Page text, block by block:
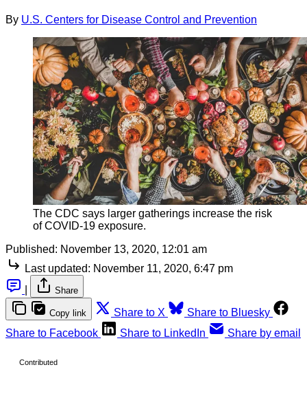
By U.S. Centers for Disease Control and Prevention
The CDC says larger gatherings increase the risk
of COVID-19 exposure.
Published: November 13, 2020, 12:01 am
Last updated: November 11, 2020, 6:47 pm
Share
Copy link Share to X
Share to Bluesky
Share to Facebook
Share to LinkedIn Share by email
Contributed